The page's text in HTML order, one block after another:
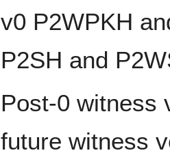
v0 P2WPKH
P2SH and
Post-0 witness
future witness